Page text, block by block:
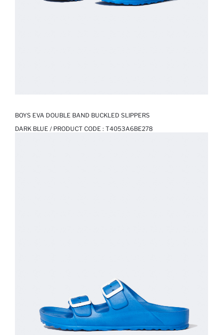
BOYS EVA DOUBLE BAND BUCKLED SLIPPERS
DARK BLUE / PRODUCT CODE : T4053A6BE278